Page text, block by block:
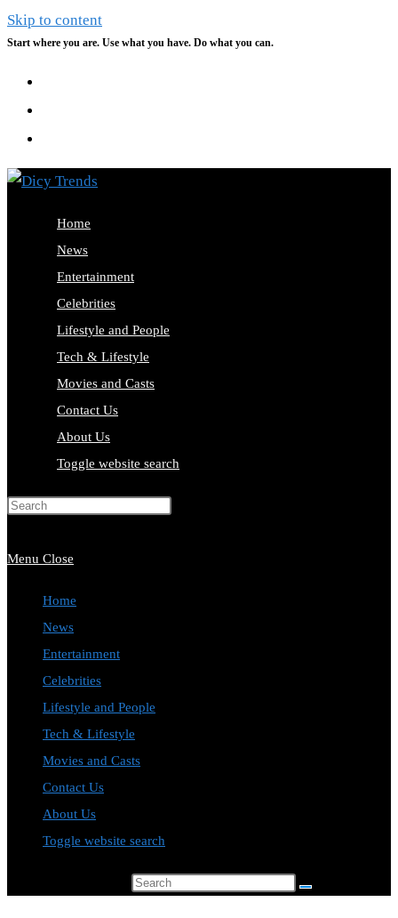
Skip to content
Start where you are. Use what you have. Do what you can.
Home
News
Entertainment
Celebrities
Lifestyle and People
Tech & Lifestyle
Movies and Casts
Contact Us
About Us
Toggle website search
Menu Close
Home
News
Entertainment
Celebrities
Lifestyle and People
Tech & Lifestyle
Movies and Casts
Contact Us
About Us
Toggle website search